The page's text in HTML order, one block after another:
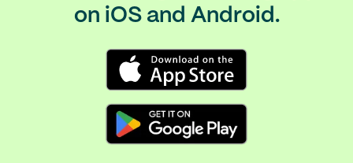
on iOS and Android.